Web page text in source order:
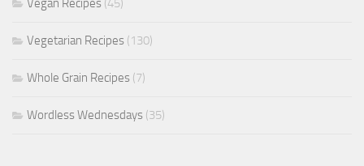
Vegan Recipes (45)
Vegetarian Recipes (130)
Whole Grain Recipes (7)
Wordless Wednesdays (35)